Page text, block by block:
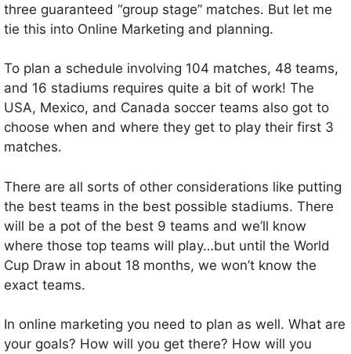
three guaranteed “group stage” matches. But let me
tie this into Online Marketing and planning.
To plan a schedule involving 104 matches, 48 teams,
and 16 stadiums requires quite a bit of work! The
USA, Mexico, and Canada soccer teams also got to
choose when and where they get to play their first 3
matches.
There are all sorts of other considerations like putting
the best teams in the best possible stadiums. There
will be a pot of the best 9 teams and we’ll know
where those top teams will play…but until the World
Cup Draw in about 18 months, we won’t know the
exact teams.
In online marketing you need to plan as well. What are
your goals? How will you get there? How will you